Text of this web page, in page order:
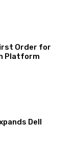
Order for
Platform
Dell